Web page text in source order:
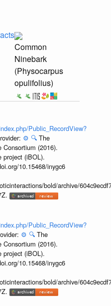
Common
Ninebark
(Physocarpus
opulifolius)
Public_RecordView?
⚙️ 🔍 The
(2016).
project (iBOL).
10.15468/inygc6
bold/archive/
Public_RecordView?
⚙️ 🔍 The
(2016).
project (iBOL).
10.15468/inygc6
bold/archive/